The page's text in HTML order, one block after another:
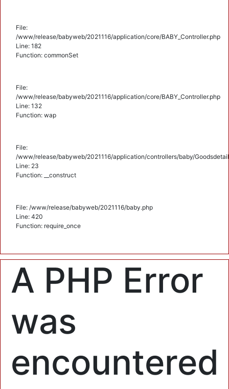
File:
/www/release/babyweb/2021116/application/core/BABY_Controller.php
Line: 182
Function: commonSet
File:
/www/release/babyweb/2021116/application/core/BABY_Controller.php
Line: 132
Function: wap
File:
/www/release/babyweb/2021116/application/controllers/baby/
Line: 23
Function: __construct
File: /www/release/babyweb/2021116/baby.php
Line: 420
Function: require_once
A PHP Error
was
encountered